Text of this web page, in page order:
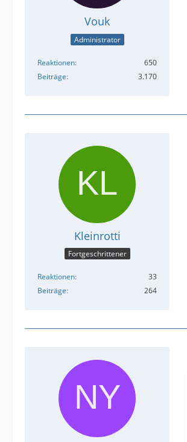
Vouk
Administrator
Reaktionen
650
Beiträge
3.170
Kleinrotti
Fortgeschrittener
Reaktionen
33
Beiträge
264